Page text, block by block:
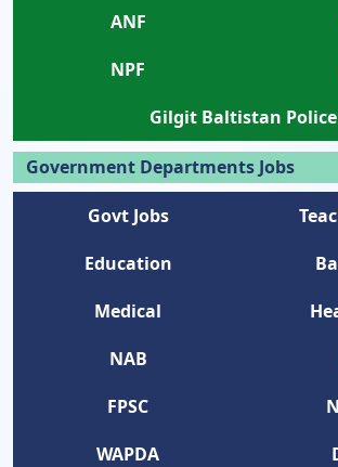
ANF
NPF
Gilgit Baltistan Police
Government Departments Jobs
Govt Jobs
Education
Medical
NAB
FPSC
WAPDA